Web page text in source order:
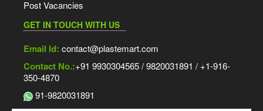
Post Vacancies
GET IN TOUCH WITH US
Email Id: contact@plastemart.com
Contact No.:+91 9930304565 / 9820031891 / +1-916-
350-4870
91-9820031891